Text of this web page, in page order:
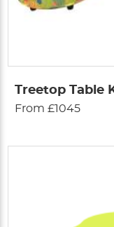
Treetop Table
From £1045